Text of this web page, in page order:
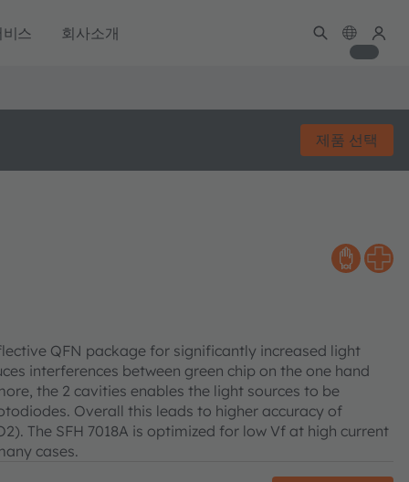
스 회사소개
제품 선택
QFN package for significantly increased light
interferences between green chip on the one hand
the 2 cavities enables the light sources to be
Overall this leads to higher accuracy of
The SFH 7018A is optimized for low Vf at high current
cases.